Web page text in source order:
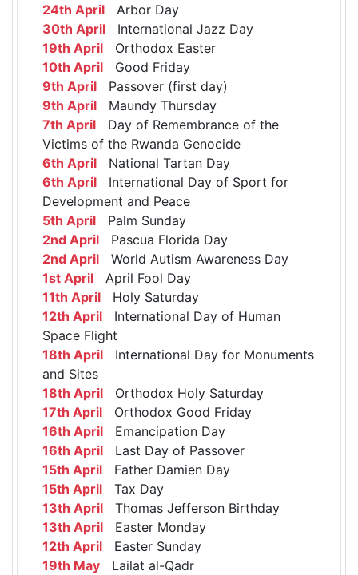
24th April Arbor Day
30th April International Jazz Day
19th April Orthodox Easter
10th April Good Friday
9th April Passover (first day)
9th April Maundy Thursday
7th April Day of Remembrance of the
Victims of the Rwanda Genocide
6th April National Tartan Day
6th April International Day of Sport for
Development and Peace
5th April Palm Sunday
2nd April Pascua Florida Day
2nd April World Autism Awareness Day
1st April April Fool Day
11th April Holy Saturday
12th April International Day of Human
Space Flight
18th April International Day for Monuments
and Sites
18th April Orthodox Holy Saturday
17th April Orthodox Good Friday
16th April Emancipation Day
16th April Last Day of Passover
15th April Father Damien Day
15th April Tax Day
13th April Thomas Jefferson Birthday
13th April Easter Monday
12th April Easter Sunday
19th May Lailat al-Qadr